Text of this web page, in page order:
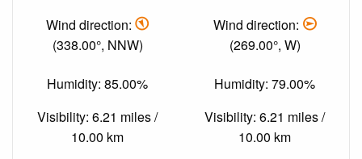
Wind direction:
(338.00°, NNW)
Humidity: 85.00%
Visibility: 6.21 miles /
10.00 km
Wind direction:
(269.00°, W)
Humidity: 79.00%
Visibility: 6.21 miles /
10.00 km